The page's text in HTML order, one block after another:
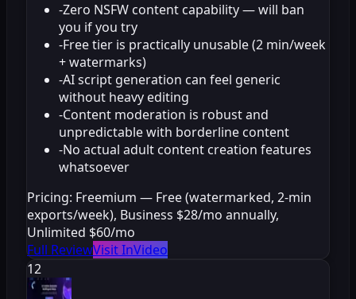
-Zero NSFW content capability — will ban
you if you try
-Free tier is practically unusable (2 min/week
+ watermarks)
-AI script generation can feel generic
without heavy editing
-Content moderation is robust and
unpredictable with borderline content
-No actual adult content creation features
whatsoever
Pricing: Freemium — Free (watermarked, 2-min
exports/week), Business $28/mo annually,
Unlimited $60/mo
Full ReviewVisit InVideo
12